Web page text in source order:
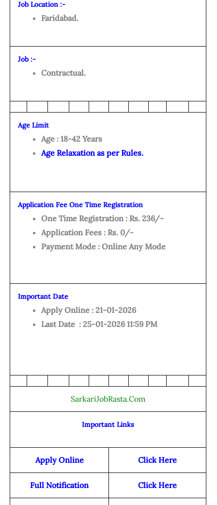
Job Location :-
Faridabad.
Job :-
Contractual.
Age Limit
Age : 18-42 Years
Age Relaxation as per Rules.
Application Fee One Time Registration
One Time Registration : Rs. 236/-
Application Fees : Rs. 0/-
Payment Mode : Online Any Mode
Important Date
Apply Online : 21-01-2026
Last Date : 25-01-2026 11:59 PM
SarkariJobRasta.Com
Important Links
Apply Online Click Here
Full Notification Click Here